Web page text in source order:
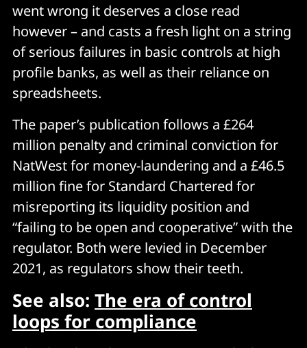
went wrong it deserves a close read
however – and casts a fresh light on a string
of serious failures in basic controls at high
profile banks, as well as their reliance on
spreadsheets.
The paper’s publication follows a £264
million penalty and criminal conviction for
NatWest for money-laundering and a £46.5
million fine for Standard Chartered for
misreporting its liquidity position and
“failing to be open and cooperative” with the
regulator. Both were levied in December
2021, as regulators show their teeth.
See also: The era of control
loops for compliance